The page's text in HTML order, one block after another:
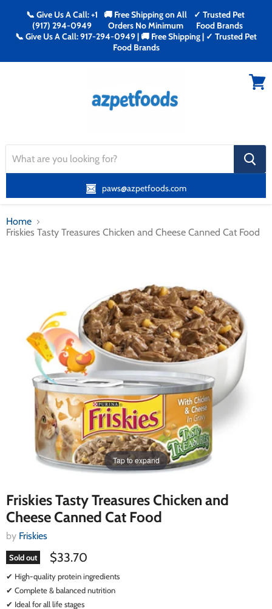
📞 Give Us A Call: +1
(917) 294-0949
🚚 Free Shipping on All
Orders No Minimum
✓ Trusted Pet
Food Brands
📞 Give Us A Call: 917-294-0949 | 🚚 Free Shipping | ✓ Trusted Pet
Food Brands
search
button
paws@azpetfoods.com
Home
Friskies Tasty Treasures Chicken and Cheese Canned Cat Food
Tap to expand
Friskies Tasty Treasures Chicken and
Cheese Canned Cat Food
by Friskies
Sold out $33.70
✔ High-quality protein ingredients
✔ Complete & balanced nutrition
✔ Ideal for all life stages